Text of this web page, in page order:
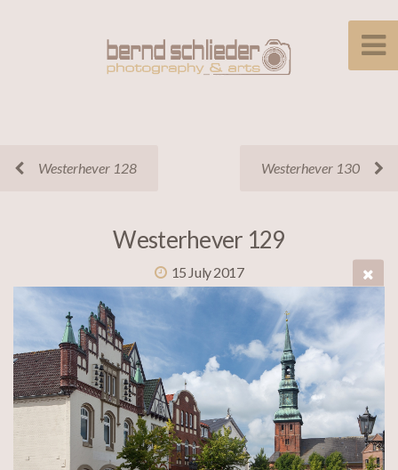
Westerhever 128 Westerhever 130
Westerhever 129
15 July 2017